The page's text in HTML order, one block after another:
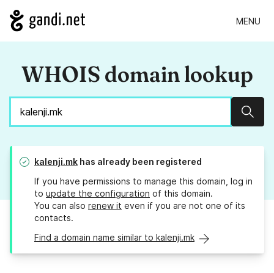
MENU
WHOIS domain lookup
kalenji.mk has already been registered
If you have permissions to manage this domain, log in
to update the configuration of this domain.
You can also renew it even if you are not one of its
contacts.
Find a domain name similar to kalenji.mk